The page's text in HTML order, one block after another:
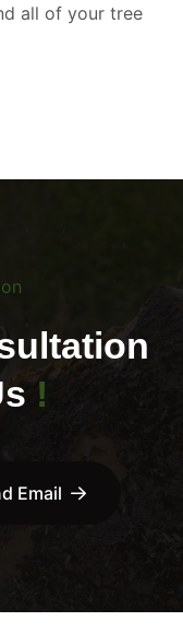
all of your tree
!
Email